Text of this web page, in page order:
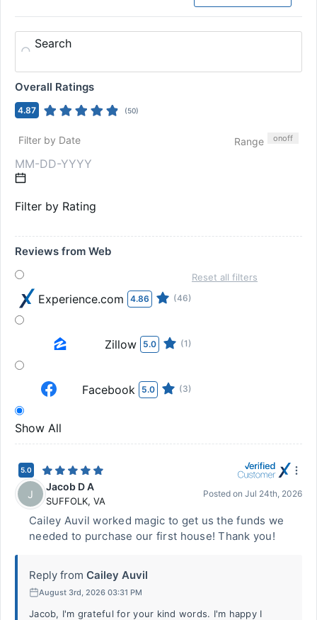
Search
Overall Ratings
4.87 (50)
Filter by Date Range onoff
Filter by Rating
Reviews from Web
Experience.com 4.86 (46)
Zillow 5.0 (1)
Facebook 5.0 (3)
Show All
Reset all filters
5.0
J
Jacob D A
SUFFOLK, VA
Posted on Jul 24th, 2026
Cailey Auvil worked magic to get us the funds we
needed to purchase our first house! Thank you!
Reply from Cailey Auvil
August 3rd, 2026 03:31 PM
Jacob, I'm grateful for your kind words. I'm happy I